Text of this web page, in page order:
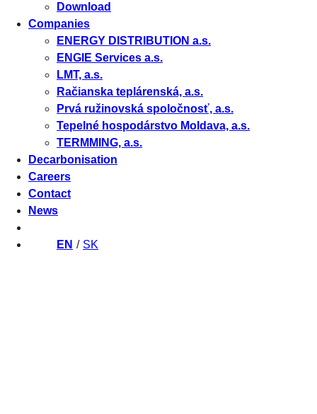
Download
Companies
ENERGY DISTRIBUTION a.s.
ENGIE Services a.s.
LMT, a.s.
Račianska teplárenská, a.s.
Prvá ružinovská spoločnosť, a.s.
Tepelné hospodárstvo Moldava, a.s.
TERMMING, a.s.
Decarbonisation
Careers
Contact
News
EN SK